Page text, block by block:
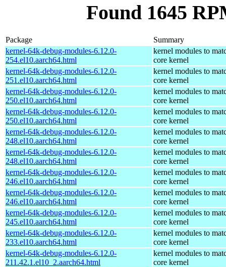
Found 1645
Package
Summary
kernel-64k-debug-modules-6.12.0-
254.el10.aarch64.html
kernel modules to
core kernel
kernel-64k-debug-modules-6.12.0-
251.el10.aarch64.html
kernel modules to
core kernel
kernel-64k-debug-modules-6.12.0-
250.el10.aarch64.html
kernel modules to
core kernel
kernel-64k-debug-modules-6.12.0-
250.el10.aarch64.html
kernel modules to
core kernel
kernel-64k-debug-modules-6.12.0-
248.el10.aarch64.html
kernel modules to
core kernel
kernel-64k-debug-modules-6.12.0-
248.el10.aarch64.html
kernel modules to
core kernel
kernel-64k-debug-modules-6.12.0-
246.el10.aarch64.html
kernel modules to
core kernel
kernel-64k-debug-modules-6.12.0-
246.el10.aarch64.html
kernel modules to
core kernel
kernel-64k-debug-modules-6.12.0-
245.el10.aarch64.html
kernel modules to
core kernel
kernel-64k-debug-modules-6.12.0-
233.el10.aarch64.html
kernel modules to
core kernel
kernel-64k-debug-modules-6.12.0-
211.42.1.el10_2.aarch64.html
kernel modules to
core kernel